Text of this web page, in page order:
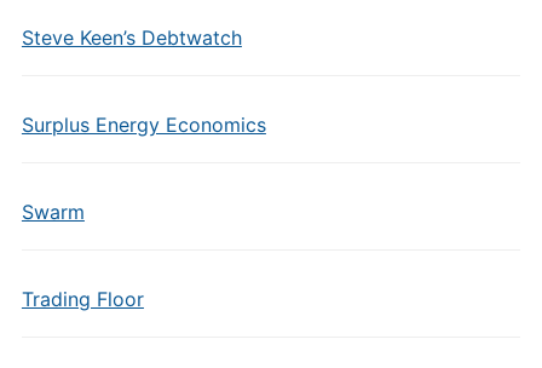
Steve Keen’s Debtwatch
Surplus Energy Economics
Swarm
Trading Floor